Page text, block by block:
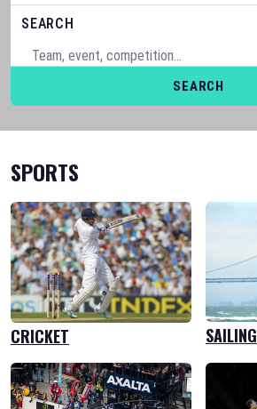
SEARCH
SEARCH
SPORTS
CRICKET SAILING